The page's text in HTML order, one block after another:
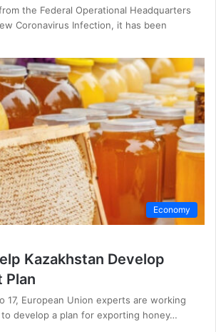
the Federal Operational Headquarters
Coronavirus Infection, it has been
Economy
Kazakhstan Develop
Plan
17, European Union experts are working
develop a plan for exporting honey…